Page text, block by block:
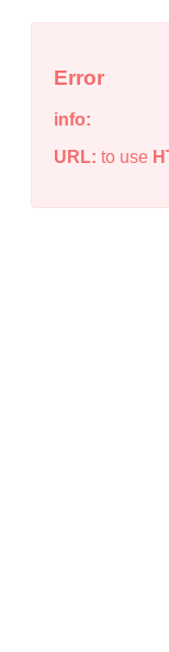
Error
info:
URL: to use